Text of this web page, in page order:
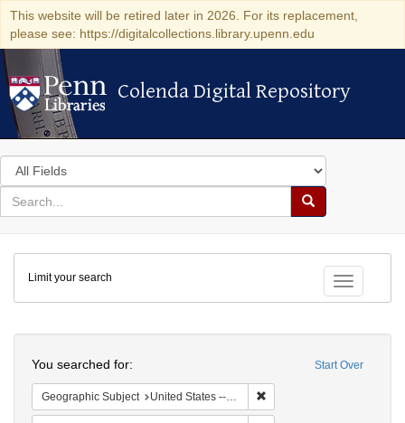
This website will be retired later in 2026. For its replacement,
please see: https://digitalcollections.library.upenn.edu
Colenda Digital Repository
Colenda Digital Repository
Search
in
for
search
Search
Colenda
Digital
Repository
Toggle
Limit your search
Start Over
You searched for:
Geographic Subject United States -- Maryland